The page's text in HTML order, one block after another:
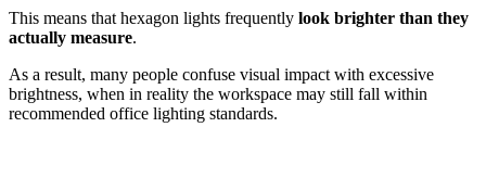
This means that hexagon lights frequently look brighter than they
actually measure.
As a result, many people confuse visual impact with excessive
brightness, when in reality the workspace may still fall within
recommended office lighting standards.